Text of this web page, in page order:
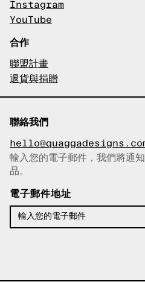
Instagram
YouTube
合作
聯盟計畫
退貨與捐贈
聯絡我們
已複製電子郵件！
輸入您的電子郵件，我們將通
品。
電子郵件地址